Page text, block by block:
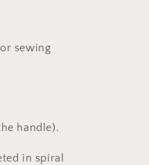
sewing
handle).
in spiral